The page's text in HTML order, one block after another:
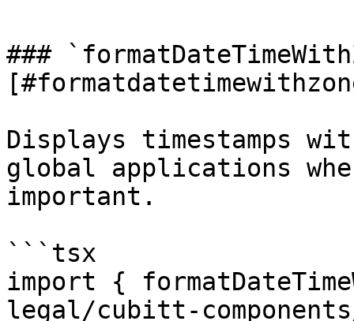
###
Displays timestamps
global applications
important.
```tsx
import {
legal/cubitt-